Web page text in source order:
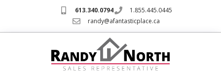
613.340.0794
1.855.445.0445
randy@afantasticplace.ca